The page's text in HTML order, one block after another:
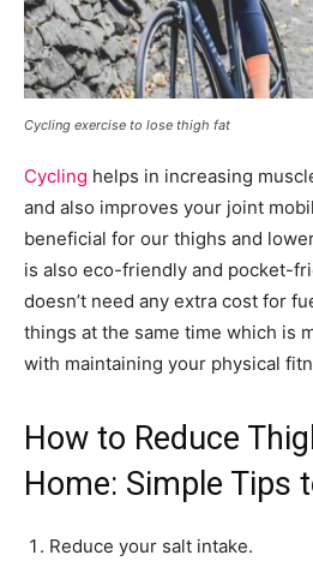
Cycling exercise to lose thigh fat
Cycling helps in increasing
and also improves your joint
beneficial for our thighs and
is also eco-friendly and pocket-
doesn’t need any extra cost for
things at the same time which is
with maintaining your physical
How to Reduce
Home: Simple Tips
Reduce your salt intake.